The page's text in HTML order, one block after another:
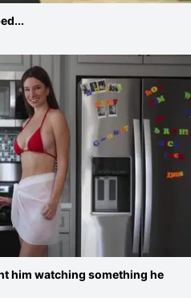
him watching something he